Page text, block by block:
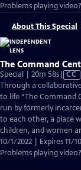
Problems playing video?
About This Special
The Command
Special | 20m 58sVideo
has
Closed
CC
Through a
to life “The Command
run by formerly
to each other, a place
children, and women
10/1/2022 | Expires 11/
Problems playing video?